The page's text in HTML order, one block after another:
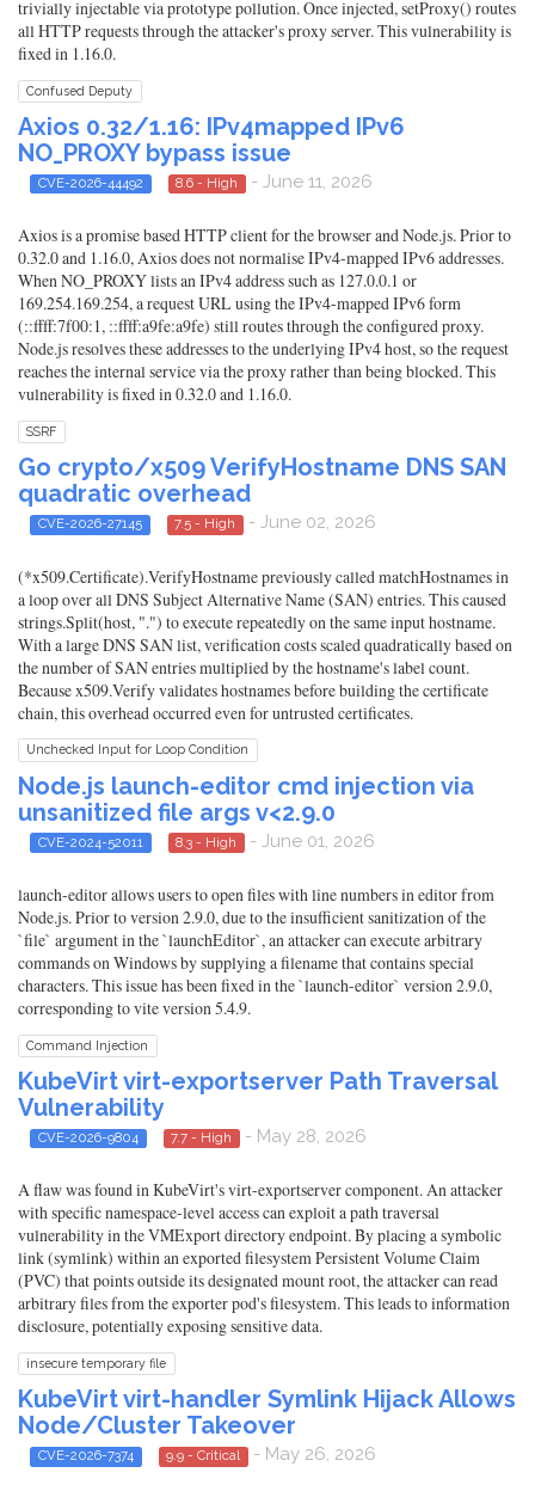
trivially injectable via prototype pollution. Once injected, setProxy() routes
all HTTP requests through the attacker's proxy server. This vulnerability is
fixed in 1.16.0.
Confused Deputy
Axios 0.32/1.16: IPv4mapped IPv6
NO_PROXY bypass issue
CVE-2026-44492 8.6 - High - June 11, 2026
Axios is a promise based HTTP client for the browser and Node.js. Prior to
0.32.0 and 1.16.0, Axios does not normalise IPv4-mapped IPv6 addresses.
When NO_PROXY lists an IPv4 address such as 127.0.0.1 or
169.254.169.254, a request URL using the IPv4-mapped IPv6 form
(::ffff:7f00:1, ::ffff:a9fe:a9fe) still routes through the configured proxy.
Node.js resolves these addresses to the underlying IPv4 host, so the request
reaches the internal service via the proxy rather than being blocked. This
vulnerability is fixed in 0.32.0 and 1.16.0.
SSRF
Go crypto/x509 VerifyHostname DNS SAN
quadratic overhead
CVE-2026-27145 7.5 - High - June 02, 2026
(*x509.Certificate).VerifyHostname previously called matchHostnames in
a loop over all DNS Subject Alternative Name (SAN) entries. This caused
strings.Split(host, ".") to execute repeatedly on the same input hostname.
With a large DNS SAN list, verification costs scaled quadratically based on
the number of SAN entries multiplied by the hostname's label count.
Because x509.Verify validates hostnames before building the certificate
chain, this overhead occurred even for untrusted certificates.
Unchecked Input for Loop Condition
Node.js launch-editor cmd injection via
unsanitized file args v<2.9.0
CVE-2024-52011 8.3 - High - June 01, 2026
launch-editor allows users to open files with line numbers in editor from
Node.js. Prior to version 2.9.0, due to the insufficient sanitization of the
`file` argument in the `launchEditor`, an attacker can execute arbitrary
commands on Windows by supplying a filename that contains special
characters. This issue has been fixed in the `launch-editor` version 2.9.0,
corresponding to vite version 5.4.9.
Command Injection
KubeVirt virt-exportserver Path Traversal
Vulnerability
CVE-2026-9804 7.7 - High - May 28, 2026
A flaw was found in KubeVirt's virt-exportserver component. An attacker
with specific namespace-level access can exploit a path traversal
vulnerability in the VMExport directory endpoint. By placing a symbolic
link (symlink) within an exported filesystem Persistent Volume Claim
(PVC) that points outside its designated mount root, the attacker can read
arbitrary files from the exporter pod's filesystem. This leads to information
disclosure, potentially exposing sensitive data.
insecure temporary file
KubeVirt virt-handler Symlink Hijack Allows
Node/Cluster Takeover
CVE-2026-7374 9.9 - Critical - May 26, 2026